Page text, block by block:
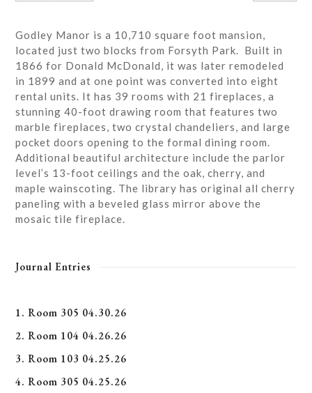
Godley Manor is a 10,710 square foot mansion,
located just two blocks from Forsyth Park. Built in
1866 for Donald McDonald, it was later remodeled
in 1899 and at one point was converted into eight
rental units. It has 39 rooms with 21 fireplaces, a
stunning 40-foot drawing room that features two
marble fireplaces, two crystal chandeliers, and large
pocket doors opening to the formal dining room.
Additional beautiful architecture include the parlor
level’s 13-foot ceilings and the oak, cherry, and
maple wainscoting. The library has original all cherry
paneling with a beveled glass mirror above the
mosaic tile fireplace.
Journal Entries
1. Room 305 04.30.26
2. Room 104 04.26.26
3. Room 103 04.25.26
4. Room 305 04.25.26